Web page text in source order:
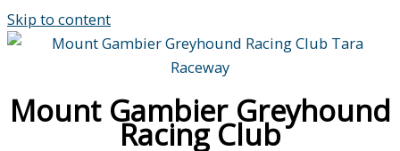
Skip to content
Mount Gambier Greyhound
Racing Club